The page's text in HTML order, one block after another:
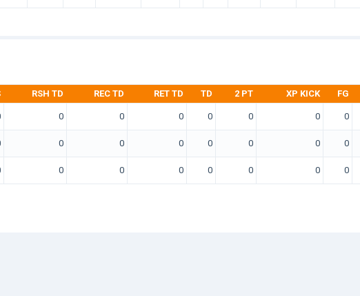
RSH TD REC TD RET TD TD 2 PT XP KICK FG
0 0 0 0 0 0 0
0 0 0 0 0 0 0
0 0 0 0 0 0 0